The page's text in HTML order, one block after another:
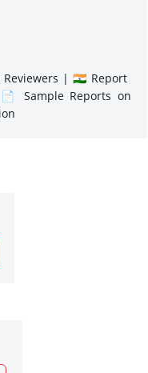
Reviewers | 🇮🇳 Report
Sample Reports on